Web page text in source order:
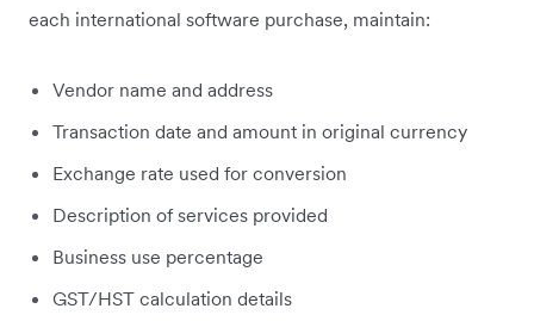
each international software purchase, maintain:
Vendor name and address
Transaction date and amount in original currency
Exchange rate used for conversion
Description of services provided
Business use percentage
GST/HST calculation details